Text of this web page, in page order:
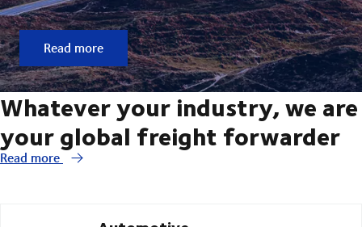
Read more
Whatever your industry, we are
your global freight forwarder
Read more